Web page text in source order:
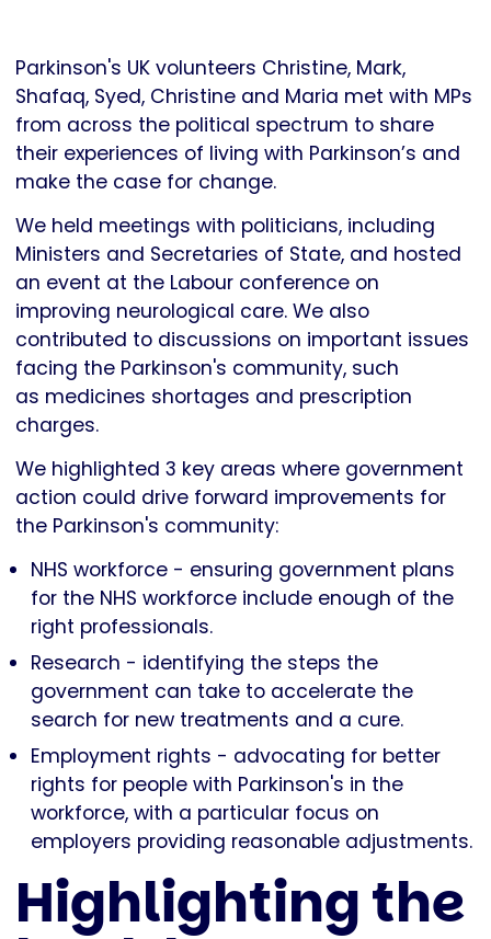
Parkinson's UK volunteers Christine, Mark,
Shafaq, Syed, Christine and Maria met with MPs
from across the political spectrum to share
their experiences of living with Parkinson’s and
make the case for change.
We held meetings with politicians, including
Ministers and Secretaries of State, and hosted
an event at the Labour conference on
improving neurological care. We also
contributed to discussions on important issues
facing the Parkinson's community, such
as medicines shortages and prescription
charges.
We highlighted 3 key areas where government
action could drive forward improvements for
the Parkinson's community:
NHS workforce - ensuring government plans
for the NHS workforce include enough of the
right professionals.
Research - identifying the steps the
government can take to accelerate the
search for new treatments and a cure.
Employment rights - advocating for better
rights for people with Parkinson's in the
workforce, with a particular focus on
employers providing reasonable adjustments.
Highlighting the